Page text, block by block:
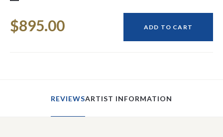
Stock:
$895.00 ADD TO CART
REVIEWSARTIST INFORMATION